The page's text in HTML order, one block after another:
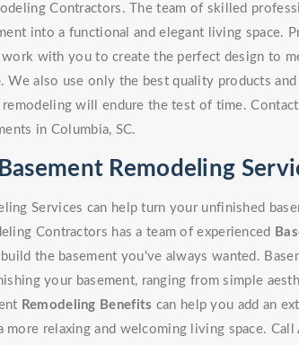
Contractors. The team of skilled
into a functional and elegant living space.
with you to create the perfect design to
. We also use only the best quality products
remodeling will endure the test of time.
in Columbia, SC.
Remodeling
Services can help turn your unfinished
Contractors has a team of experienced
the basement you've always wanted.
your basement, ranging from simple
Remodeling Benefits can help you add an
more relaxing and welcoming living space.